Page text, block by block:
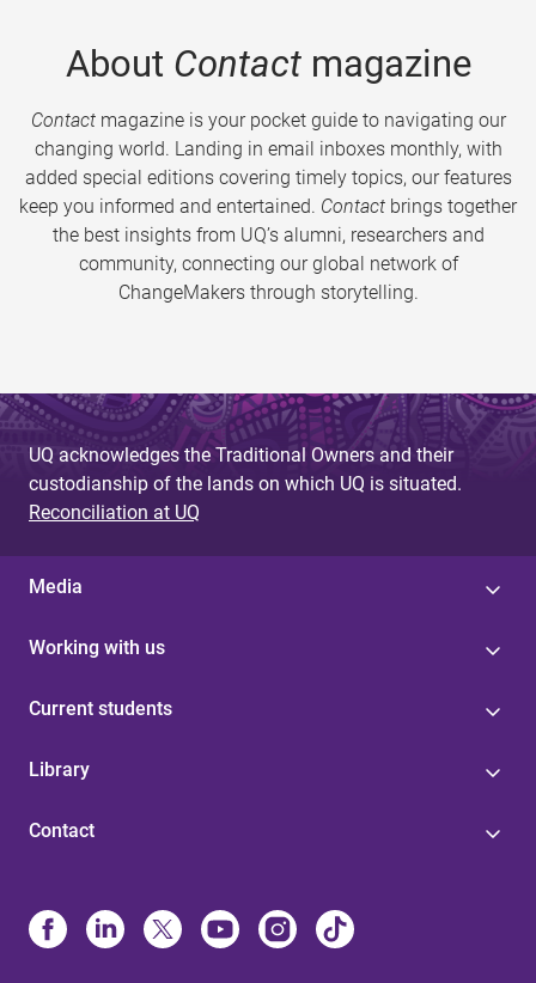
About Contactmagazine
Contactmagazine is your pocket guide to navigating our
changing world. Landing in email inboxes monthly, with
added special editions covering timely topics, our features
keep you informed and entertained. Contact brings together
the best insights from UQ’s alumni, researchers and
community, connecting our global network of
ChangeMakers through storytelling.
UQ acknowledges the Traditional Owners and their
custodianship of the lands on which UQ is situated.
Reconciliation at UQ
Media
Working with us
Current students
Library
Contact